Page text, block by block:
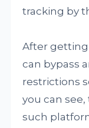
tracking by
After getting
can bypass
restrictions
you can
such